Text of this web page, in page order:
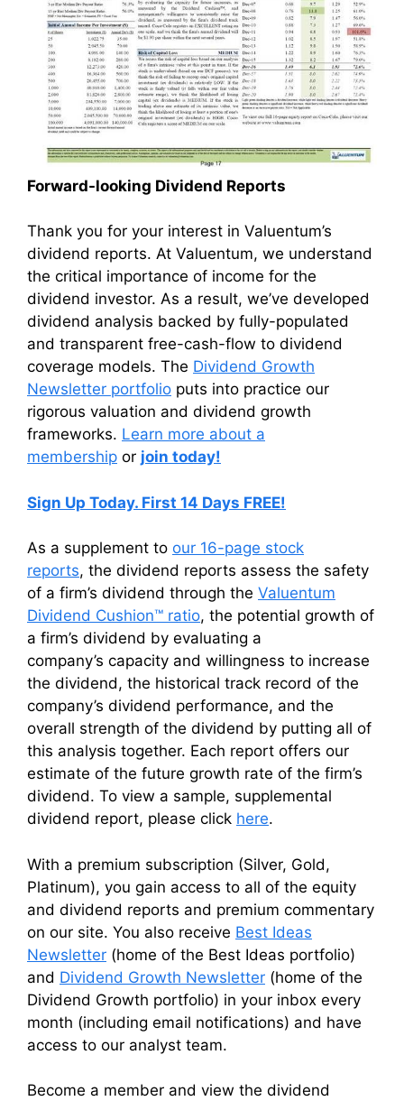
Forward-looking Dividend Reports
Thank you for your interest in Valuentum’s
dividend reports. At Valuentum, we understand
the critical importance of income for the
dividend investor. As a result, we’ve developed
dividend analysis backed by fully-populated
and transparent free-cash-flow to dividend
coverage models. The Dividend Growth
Newsletter portfolio puts into practice our
rigorous valuation and dividend growth
frameworks. Learn more about a
membership or join today!
Sign Up Today. First 14 Days FREE!
As a supplement to our 16-page stock
reports, the dividend reports assess the safety
of a firm’s dividend through the Valuentum
Dividend Cushion™ ratio, the potential growth of
a firm’s dividend by evaluating a
company’s capacity and willingness to increase
the dividend, the historical track record of the
company’s dividend performance, and the
overall strength of the dividend by putting all of
this analysis together. Each report offers our
estimate of the future growth rate of the firm’s
dividend. To view a sample, supplemental
dividend report, please click here.
With a premium subscription (Silver, Gold,
Platinum), you gain access to all of the equity
and dividend reports and premium commentary
on our site. You also receive Best Ideas
Newsletter (home of the Best Ideas portfolio)
and Dividend Growth Newsletter (home of the
Dividend Growth portfolio) in your inbox every
month (including email notifications) and have
access to our analyst team.
Become a member and view the dividend